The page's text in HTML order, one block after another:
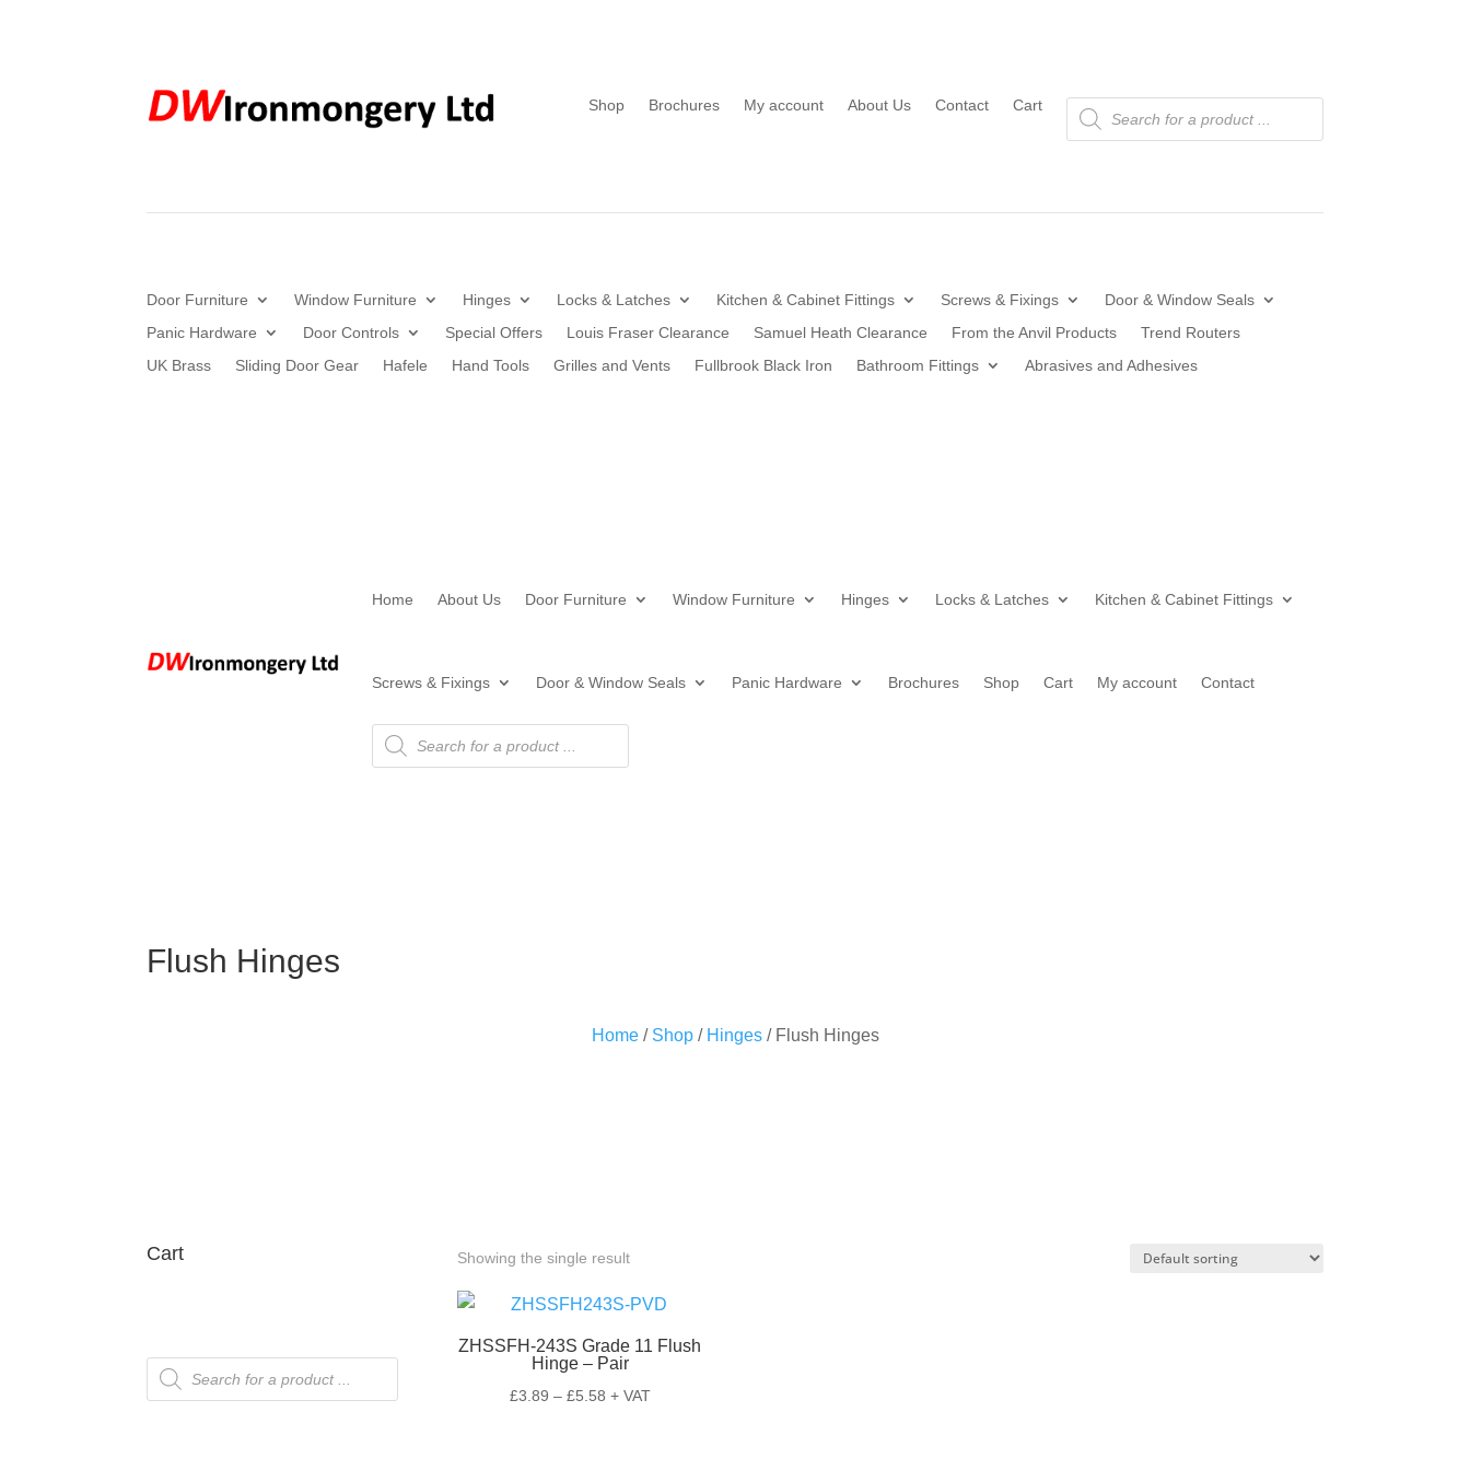
Shop Brochures My account About Us Contact Cart
Products
search
Door Furniture Window Furniture Hinges Locks & Latches Kitchen & Cabinet Fittings Screws & Fixings
Door & Window Seals
Panic Hardware
Door Controls Special Offers Louis Fraser Clearance Samuel Heath Clearance From the Anvil Products
Trend Routers
UK Brass
Sliding Door Gear Hafele Hand Tools Grilles and Vents Fullbrook Black Iron Bathroom Fittings Abrasives and Adhesives
Home About Us Door Furniture Window Furniture Hinges Locks & Latches Kitchen & Cabinet Fittings
Screws & Fixings Door & Window Seals Panic Hardware Brochures Shop Cart My account Contact
Products
search
Flush Hinges
Home/ Shop/ Hinges/ Flush Hinges
Cart
Products
search
Showing the single result
ZHSSFH-243S Grade 11 Flush
Hinge – Pair
£3.89 – £5.58Price
+ VAT